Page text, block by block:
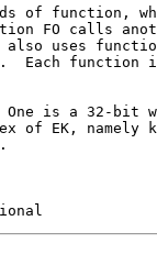
of function,
FO calls
uses
Each function
is a 32-bit
of EK, namely